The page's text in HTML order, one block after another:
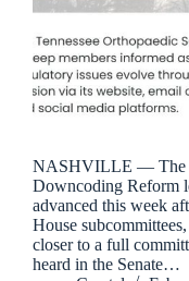
NASHVILLE — The
Downcoding Reform
advanced this week
House
closer to a full
heard in the Senate…